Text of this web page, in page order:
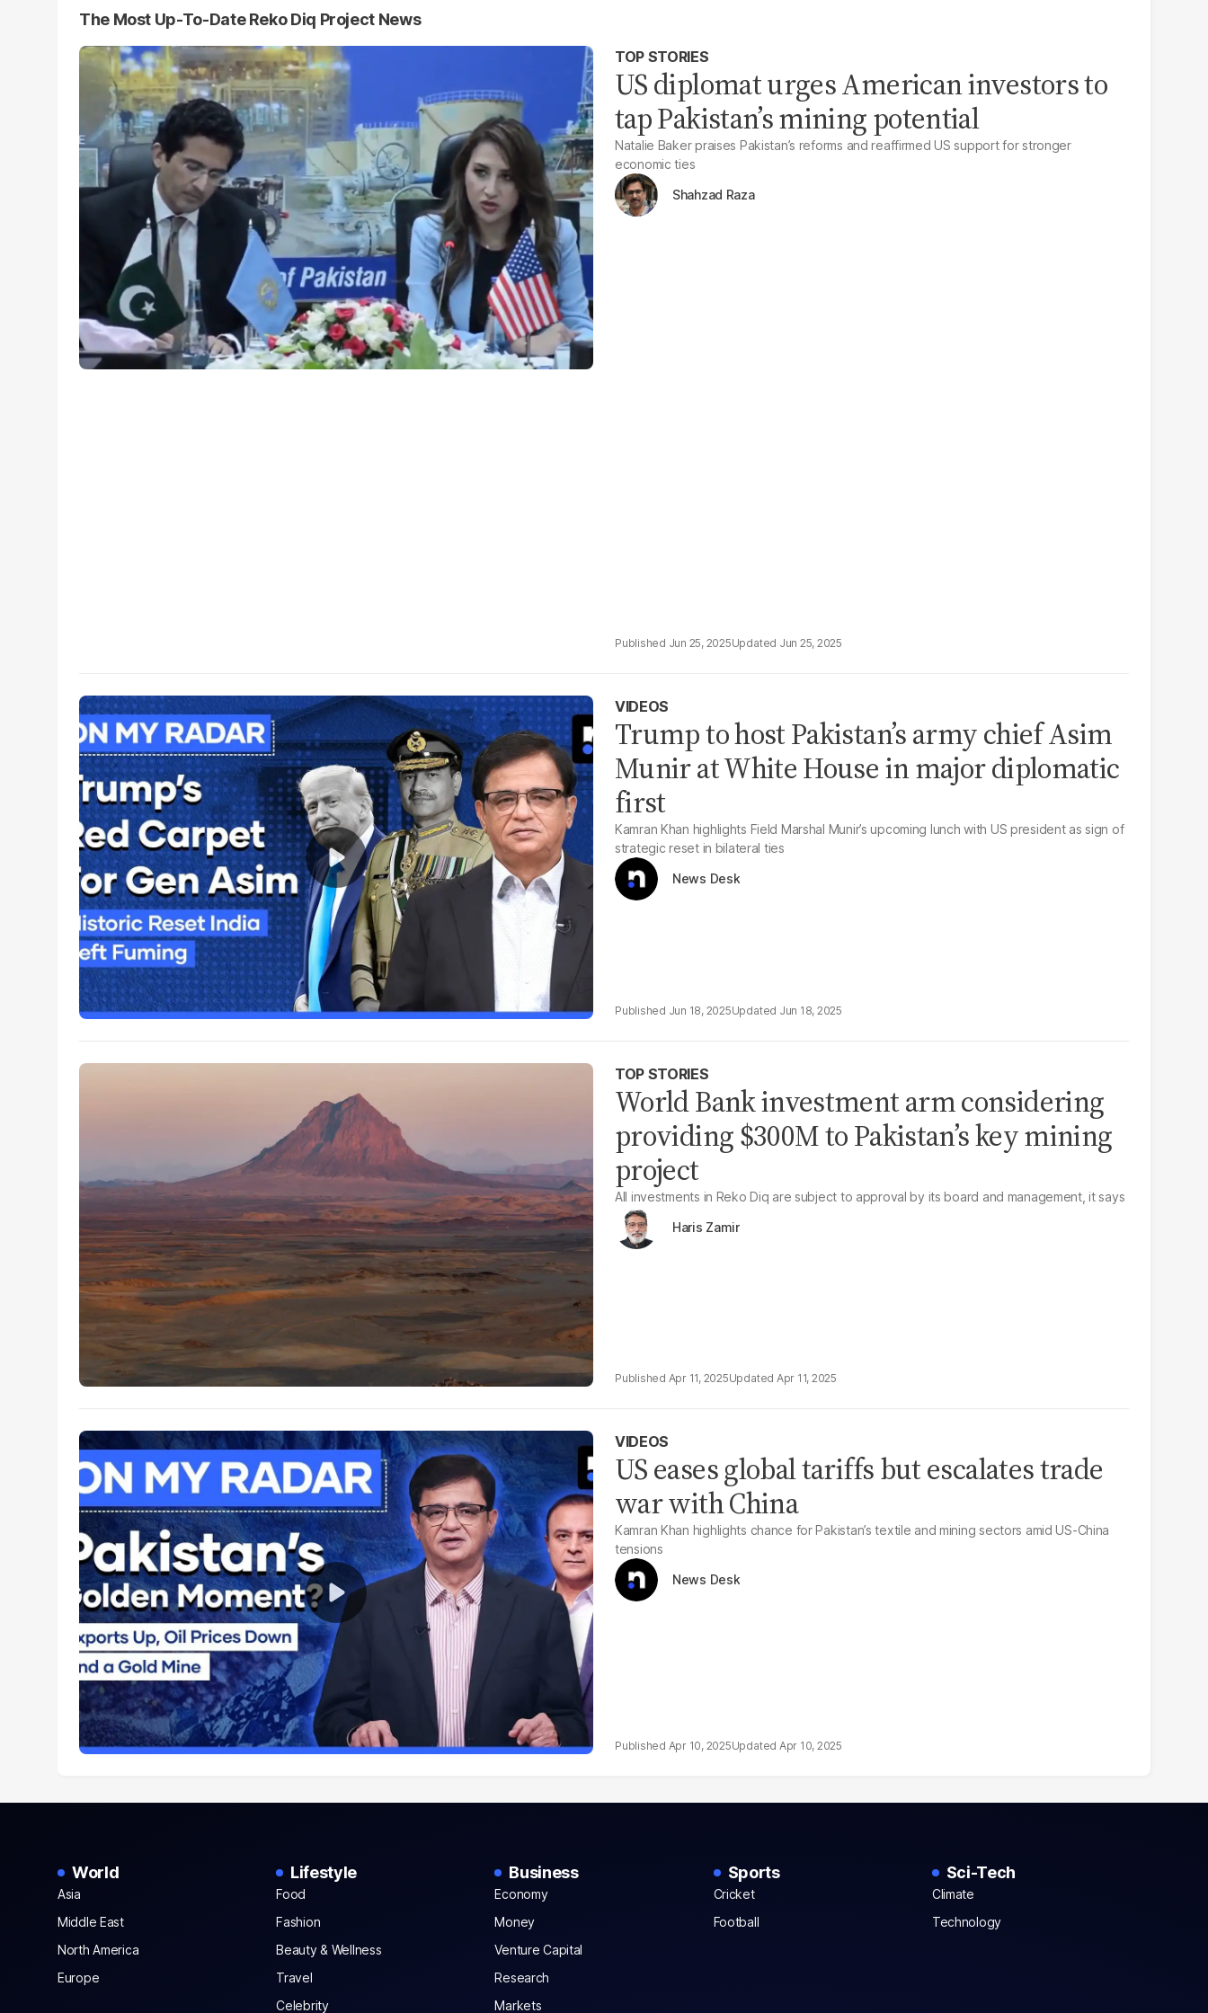
The Most Up-To-Date Reko Diq Project News
TOP STORIES
US diplomat urges American investors to
tap Pakistan’s mining potential
Natalie Baker praises Pakistan’s reforms and reaffirmed US support for stronger
economic ties
Shahzad Raza
Jun 25, 2025 Jun 25, 2025
VIDEOS
Trump to host Pakistan’s army chief Asim
Munir at White House in major diplomatic
first
Kamran Khan highlights Field Marshal Munir’s upcoming lunch with US president as sign of
strategic reset in bilateral ties
News Desk
Jun 18, 2025 Jun 18, 2025
TOP STORIES
World Bank investment arm considering
providing $300M to Pakistan’s key mining
project
All investments in Reko Diq are subject to approval by its board and management, it says
Haris Zamir
Apr 11, 2025 Apr 11, 2025
VIDEOS
US eases global tariffs but escalates trade
war with China
Kamran Khan highlights chance for Pakistan’s textile and mining sectors amid US-China
tensions
News Desk
Apr 10, 2025 Apr 10, 2025
World
Asia
Middle East
North America
Europe
Lifestyle
Food
Fashion
Beauty & Wellness
Travel
Celebrity
Business
Economy
Money
Venture Capital
Research
Markets
Sports
Cricket
Football
Sci-Tech
Climate
Technology